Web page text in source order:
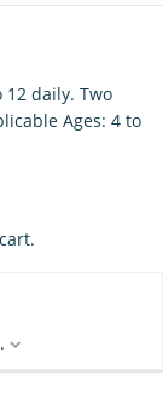
daily. Two
Ages: 4 to